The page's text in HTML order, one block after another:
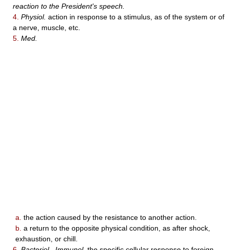
reaction to the President's speech.
4. Physiol. action in response to a stimulus, as of the system or of
a nerve, muscle, etc.
5. Med.
a. the action caused by the resistance to another action.
b. a return to the opposite physical condition, as after shock,
exhaustion, or chill.